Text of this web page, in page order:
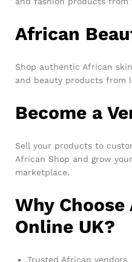
African
Shop authentic African
and beauty products from
Become a
Sell your products to
African Shop and grow
marketplace.
Why
Online UK?
Trusted African vendors